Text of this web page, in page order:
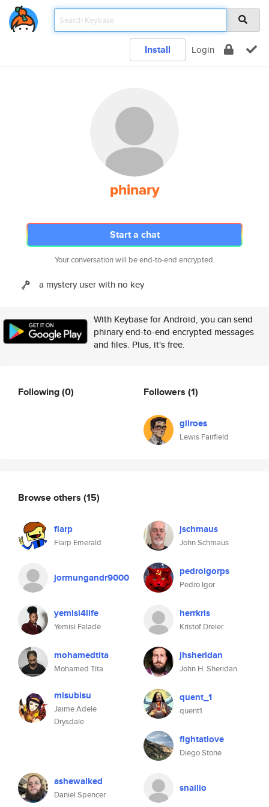
Install Login
phinary
Start a chat
Your conversation will be end-to-end encrypted.
a mystery user with no key
With Keybase for Android, you can send
phinary end-to-end encrypted messages
and files. Plus, it's free.
Following(0) Followers (1)
gilroes
Lewis Fairfield
Browse others (15)
flarp
Flarp Emerald
jschmaus
John Schmaus
jormungandr9000 pedroigorps
Pedro Igor
yemisi4life
Yemisi Falade
herrkris
Kristof Dreier
mohamedtita
Mohamed Tita
jhsheridan
John H. Sheridan
misubisu
Jaime Adele
Drysdale
quent_1
quent1
fightatlove
Diego Stone
ashewalked
Daniel Spencer
snailio